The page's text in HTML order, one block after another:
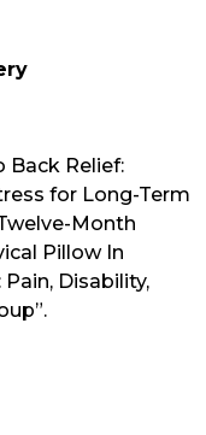
Back Relief:
for Long-Term
Month
Pillow In
Disability,